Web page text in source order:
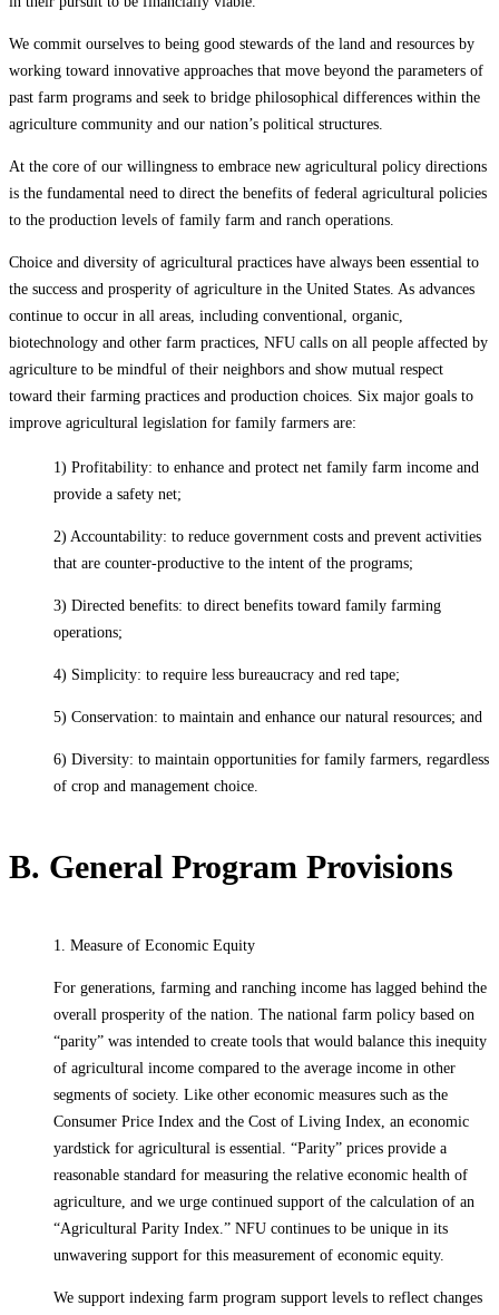
We commit ourselves to being good stewards of the land and resources by
working toward innovative approaches that move beyond the parameters of
past farm programs and seek to bridge philosophical differences within the
agriculture community and our nation’s political structures.
At the core of our willingness to embrace new agricultural policy directions
is the fundamental need to direct the benefits of federal agricultural policies
to the production levels of family farm and ranch operations.
Choice and diversity of agricultural practices have always been essential to
the success and prosperity of agriculture in the United States. As advances
continue to occur in all areas, including conventional, organic,
biotechnology and other farm practices, NFU calls on all people affected by
agriculture to be mindful of their neighbors and show mutual respect
toward their farming practices and production choices. Six major goals to
improve agricultural legislation for family farmers are:
1) Profitability: to enhance and protect net family farm income and
provide a safety net;
2) Accountability: to reduce government costs and prevent activities
that are counter-productive to the intent of the programs;
3) Directed benefits: to direct benefits toward family farming
operations;
4) Simplicity: to require less bureaucracy and red tape;
5) Conservation: to maintain and enhance our natural resources; and
6) Diversity: to maintain opportunities for family farmers, regardless
of crop and management choice.
B. General Program Provisions
1. Measure of Economic Equity
For generations, farming and ranching income has lagged behind the
overall prosperity of the nation. The national farm policy based on
“parity” was intended to create tools that would balance this inequity
of agricultural income compared to the average income in other
segments of society. Like other economic measures such as the
Consumer Price Index and the Cost of Living Index, an economic
yardstick for agricultural is essential. “Parity” prices provide a
reasonable standard for measuring the relative economic health of
agriculture, and we urge continued support of the calculation of an
“Agricultural Parity Index.” NFU continues to be unique in its
unwavering support for this measurement of economic equity.
We support indexing farm program support levels to reflect changes